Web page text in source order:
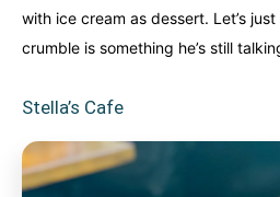
with ice cream as dessert. Let’s
crumble is something he’s still
Stella’s Cafe